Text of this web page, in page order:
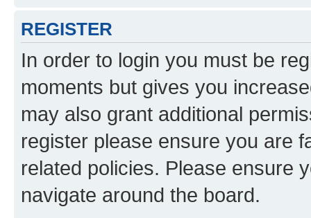
REGISTER
In order to login you must be
moments but gives you
may also grant additional
register please ensure you are
related policies. Please ensure
navigate around the board.